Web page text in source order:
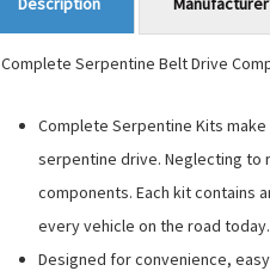
Complete Serpentine Belt Drive
Complete Serpentine Kits
serpentine drive. Neglecting to
components. Each kit contains
every vehicle on the road today.
Designed for convenience,